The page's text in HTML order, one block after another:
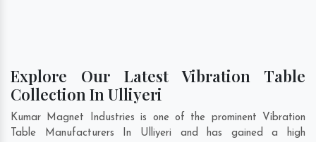
Explore Our Latest Vibration Table
Collection In Ulliyeri
Kumar Magnet Industries is one of the prominent Vibration
Table Manufacturers In Ulliyeri and has gained a high